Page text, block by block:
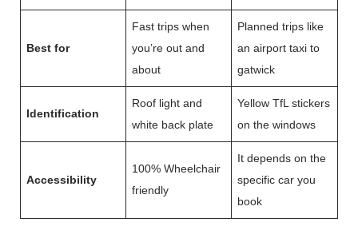
Best for
Fast trips when
you’re out and
about
Planned trips like
an airport taxi to
gatwick
Identification
Roof light and
white back plate
Yellow TfL stickers
on the windows
Accessibility
100% Wheelchair
friendly
It depends on the
specific car you
book